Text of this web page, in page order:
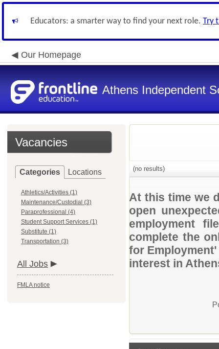
Educators: a smarter way to find your next role. Try
Our Homepage
Athens Independent
Vacancies
Categories Locations
Athletics/Activities (1)
Maintenance/Custodial (3)
Paraprofessional (4)
Student Support Services (1)
Substitute (1)
Transportation (3)
All Jobs
FMLA notice
(no results)
At this time we
open
employment
complete the
for
interest in